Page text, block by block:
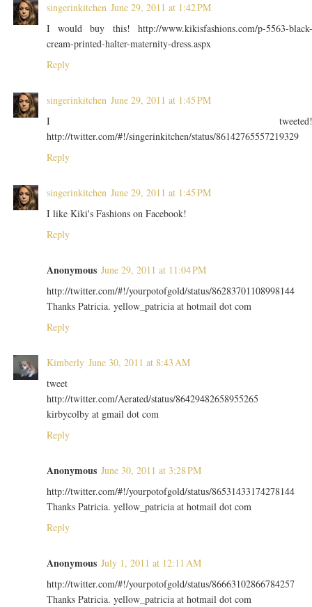
singerinkitchen June 29, 2011 at 1:42 PM
I would buy this! http://www.kikisfashions.com/p-5563-
cream-printed-halter-maternity-dress.aspx
Reply
singerinkitchen June 29, 2011 at 1:45 PM
I
http://twitter.com/#!/singerinkitchen/status/86142765557219329
Reply
singerinkitchen June 29, 2011 at 1:45 PM
I like Kiki's Fashions on Facebook!
Reply
Anonymous June 29, 2011 at 11:04 PM
http://twitter.com/#!/yourpotofgold/status/86283701108998144
Thanks Patricia. yellow_patricia at hotmail dot com
Reply
Kimberly June 30, 2011 at 8:43 AM
tweet
http://twitter.com/Aerated/status/86429482658955265
kirbycolby at gmail dot com
Reply
Anonymous June 30, 2011 at 3:28 PM
http://twitter.com/#!/yourpotofgold/status/86531433174278144
Thanks Patricia. yellow_patricia at hotmail dot com
Reply
Anonymous July 1, 2011 at 12:11 AM
http://twitter.com/#!/yourpotofgold/status/86663102866784257
Thanks Patricia. yellow_patricia at hotmail dot com